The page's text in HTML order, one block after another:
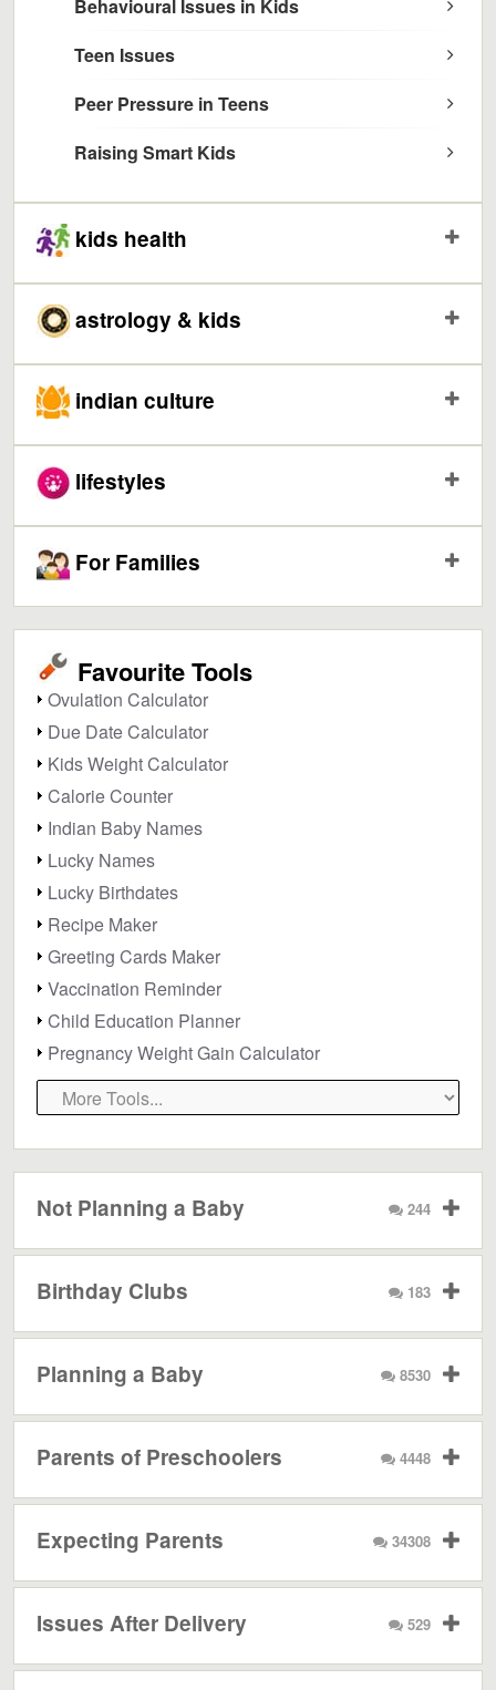
Behavioural Issues in Kids
Teen Issues
Peer Pressure in Teens
Raising Smart Kids
kids health
astrology & kids
indian culture
lifestyles
For Families
Favourite Tools
Ovulation Calculator
Due Date Calculator
Kids Weight Calculator
Calorie Counter
Indian Baby Names
Lucky Names
Lucky Birthdates
Recipe Maker
Greeting Cards Maker
Vaccination Reminder
Child Education Planner
Pregnancy Weight Gain Calculator
Not Planning a Baby 244
Birthday Clubs 183
Planning a Baby 8530
Parents of Preschoolers 4448
Expecting Parents 34308
Issues After Delivery 529